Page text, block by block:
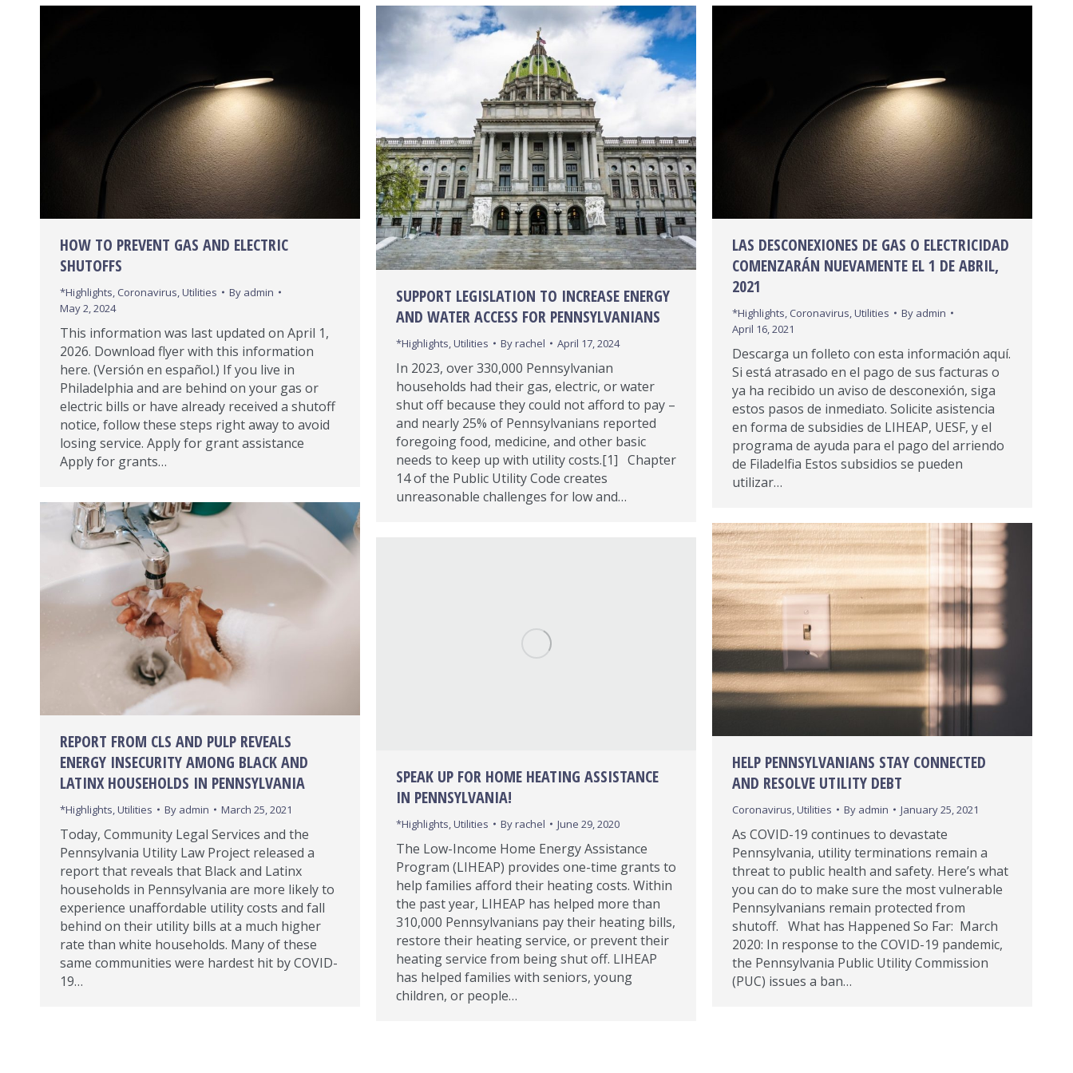
HOW TO PREVENT GAS AND ELECTRIC
SHUTOFFS
*Highlights, Coronavirus,Utilities By admin
May 2, 2024
This information was last updated on April 1,
2026. Download flyer with this information
here. (Versión en español.) If you live in
Philadelphia and are behind on your gas or
electric bills or have already received a shutoff
notice, follow these steps right away to avoid
losing service. Apply for grant assistance
Apply for grants…
SUPPORT LEGISLATION TO INCREASE ENERGY
AND WATER ACCESS FOR PENNSYLVANIANS
*Highlights,Utilities Byrachel April 17, 2024
In 2023, over 330,000 Pennsylvanian
households had their gas, electric, or water
shut off because they could not afford to pay –
and nearly 25% of Pennsylvanians reported
foregoing food, medicine, and other basic
needs to keep up with utility costs.[1] Chapter
14 of the Public Utility Code creates
unreasonable challenges for low and…
LAS DESCONEXIONES DE GAS O ELECTRICIDAD
COMENZARÁN NUEVAMENTE EL 1 DE ABRIL,
2021
*Highlights, Coronavirus,Utilities By admin
April 16, 2021
Descarga un folleto con esta información aquí.
Si está atrasado en el pago de sus facturas o
ya ha recibido un aviso de desconexión, siga
estos pasos de inmediato. Solicite asistencia
en forma de subsidies de LIHEAP, UESF, y el
programa de ayuda para el pago del arriendo
de Filadelfia Estos subsidios se pueden
utilizar…
REPORT FROM CLS AND PULP REVEALS
ENERGY INSECURITY AMONG BLACK AND
LATINX HOUSEHOLDS IN PENNSYLVANIA
*Highlights,Utilities By admin March 25, 2021
Today, Community Legal Services and the
Pennsylvania Utility Law Project released a
report that reveals that Black and Latinx
households in Pennsylvania are more likely to
experience unaffordable utility costs and fall
behind on their utility bills at a much higher
rate than white households. Many of these
same communities were hardest hit by COVID-
19…
HELP PENNSYLVANIANS STAY CONNECTED
AND RESOLVE UTILITY DEBT
Coronavirus,Utilities By admin January 25, 2021
As COVID-19 continues to devastate
Pennsylvania, utility terminations remain a
threat to public health and safety. Here’s what
you can do to make sure the most vulnerable
Pennsylvanians remain protected from
shutoff. What has Happened So Far: March
2020: In response to the COVID-19 pandemic,
the Pennsylvania Public Utility Commission
(PUC) issues a ban…
SPEAK UP FOR HOME HEATING ASSISTANCE
IN PENNSYLVANIA!
*Highlights,Utilities Byrachel June 29, 2020
The Low-Income Home Energy Assistance
Program (LIHEAP) provides one-time grants to
help families afford their heating costs. Within
the past year, LIHEAP has helped more than
310,000 Pennsylvanians pay their heating bills,
restore their heating service, or prevent their
heating service from being shut off. LIHEAP
has helped families with seniors, young
children, or people…